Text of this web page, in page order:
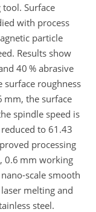
Surface
with process
particle
Results show
40 % abrasive
surface roughness
mm, the surface
spindle speed is
to 61.43
processing
0.6 mm working
scale smooth
melting and
steel.